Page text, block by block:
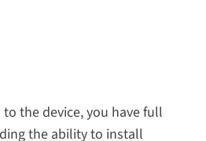
the device, you have full
the ability to install